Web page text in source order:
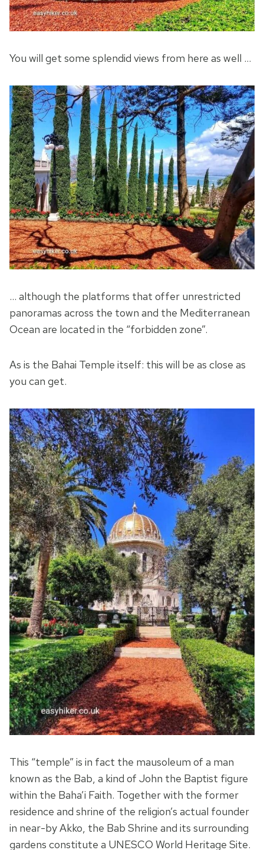
You will get some splendid views from here as well …
… although the platforms that offer unrestricted
panoramas across the town and the Mediterranean
Ocean are located in the “forbidden zone”.
As is the Bahai Temple itself: this will be as close as
you can get.
This “temple” is in fact the mausoleum of a man
known as the Bab, a kind of John the Baptist figure
within the Baha’i Faith. Together with the former
residence and shrine of the religion’s actual founder
in near-by Akko, the Bab Shrine and its surrounding
gardens constitute a UNESCO World Heritage Site.